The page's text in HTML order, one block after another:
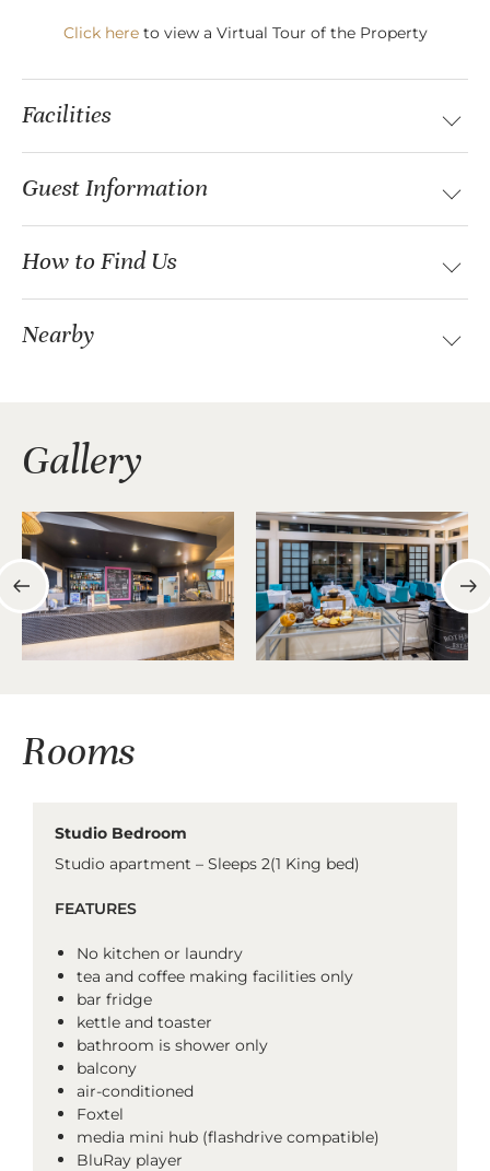
Click hereto view a Virtual Tour of the Property
Facilities
Guest Information
How to Find Us
Nearby
Gallery
Rooms
Studio Bedroom
Studio apartment – Sleeps 2(1 King bed)
FEATURES
No kitchen or laundry
tea and coffee making facilities only
bar fridge
kettle and toaster
bathroom is shower only
balcony
air-conditioned
Foxtel
media mini hub (flashdrive compatible)
BluRay player